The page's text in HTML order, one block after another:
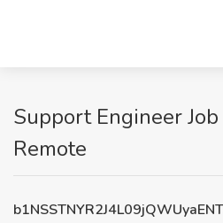
Support Engineer
Remote